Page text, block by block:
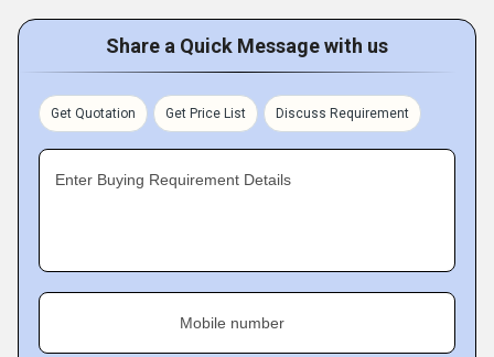
Share a Quick Message with us
Get Quotation Get Price List Discuss Requirement
Enter Buying Requirement Details
Mobile number